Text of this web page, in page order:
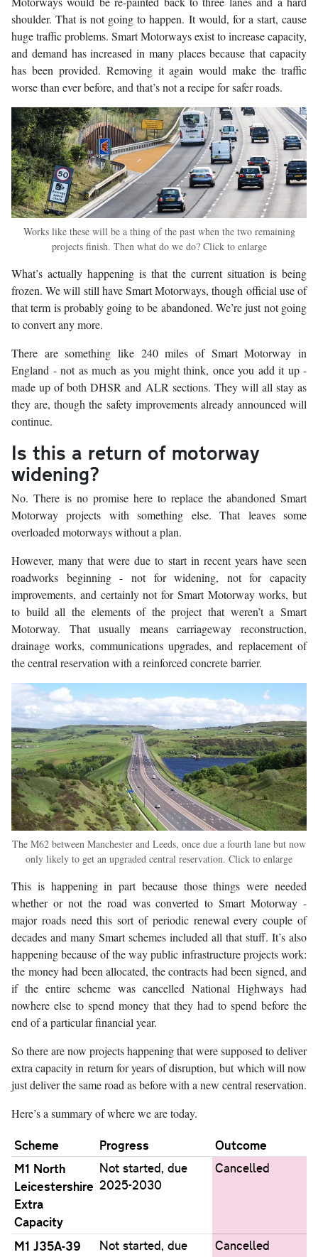
shoulder. That is not going to happen. It would, for a start, cause
huge traffic problems. Smart Motorways exist to increase capacity,
and demand has increased in many places because that capacity
has been provided. Removing it again would make the traffic
worse than ever before, and that’s not a recipe for safer roads.
Works like these will be a thing of the past when the two remaining
projects finish. Then what do we do? Click to enlarge
What’s actually happening is that the current situation is being
frozen. We will still have Smart Motorways, though official use of
that term is probably going to be abandoned. We’re just not going
to convert any more.
There are something like 240 miles of Smart Motorway in
England - not as much as you might think, once you add it up -
made up of both DHSR and ALR sections. They will all stay as
they are, though the safety improvements already announced will
continue.
Is this a return of motorway
widening?
No. There is no promise here to replace the abandoned Smart
Motorway projects with something else. That leaves some
overloaded motorways without a plan.
However, many that were due to start in recent years have seen
roadworks beginning - not for widening, not for capacity
improvements, and certainly not for Smart Motorway works, but
to build all the elements of the project that weren’t a Smart
Motorway. That usually means carriageway reconstruction,
drainage works, communications upgrades, and replacement of
the central reservation with a reinforced concrete barrier.
The M62 between Manchester and Leeds, once due a fourth lane but now
only likely to get an upgraded central reservation. Click to enlarge
This is happening in part because those things were needed
whether or not the road was converted to Smart Motorway -
major roads need this sort of periodic renewal every couple of
decades and many Smart schemes included all that stuff. It’s also
happening because of the way public infrastructure projects work:
the money had been allocated, the contracts had been signed, and
if the entire scheme was cancelled National Highways had
nowhere else to spend money that they had to spend before the
end of a particular financial year.
So there are now projects happening that were supposed to deliver
extra capacity in return for years of disruption, but which will now
just deliver the same road as before with a new central reservation.
Here’s a summary of where we are today.
Scheme Progress
Outcome
M1 North
Leicestershire
Extra
Capacity
Not started, due
2025-2030
Cancelled
M1 J35A-39
Not started, due
Cancelled